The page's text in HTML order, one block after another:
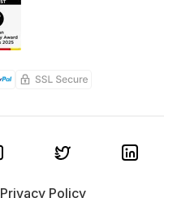
Privacy Policy